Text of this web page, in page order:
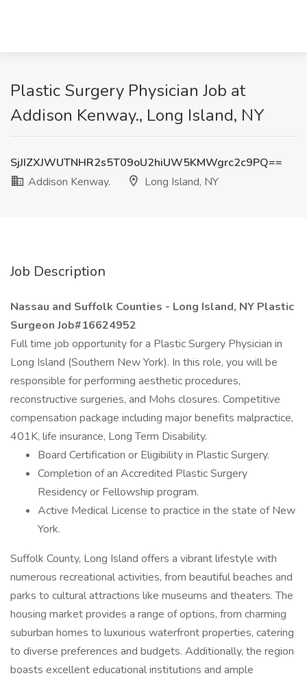
Plastic Surgery Physician Job at
Addison Kenway., Long Island, NY
SjJIZXJWUTNHR2s5T09oU2hiUW5KMWgrc2c9PQ==
Addison Kenway.
Long Island, NY
Job Description
Nassau and Suffolk Counties - Long Island, NY Plastic
Surgeon Job#16624952
Full time job opportunity for a Plastic Surgery Physician in
Long Island (Southern New York). In this role, you will be
responsible for performing aesthetic procedures,
reconstructive surgeries, and Mohs closures. Competitive
compensation package including major benefits malpractice,
401K, life insurance, Long Term Disability.
Board Certification or Eligibility in Plastic Surgery.
Completion of an Accredited Plastic Surgery
Residency or Fellowship program.
Active Medical License to practice in the state of New
York.
Suffolk County, Long Island offers a vibrant lifestyle with
numerous recreational activities, from beautiful beaches and
parks to cultural attractions like museums and theaters. The
housing market provides a range of options, from charming
suburban homes to luxurious waterfront properties, catering
to diverse preferences and budgets. Additionally, the region
boasts excellent educational institutions and ample